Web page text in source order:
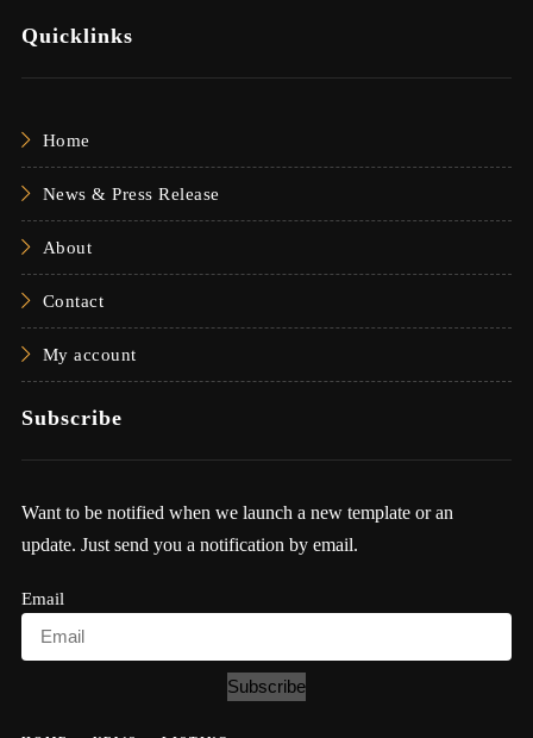
Quicklinks
Home
News & Press Release
About
Contact
My account
Subscribe
Want to be notified when we launch a new template or an
update. Just send you a notification by email.
Email
Subscribe